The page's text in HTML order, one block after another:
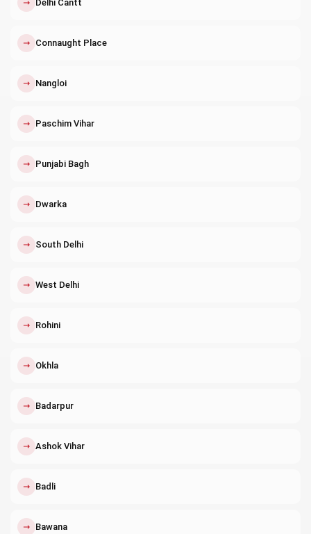
↗ Delhi Cantt
↗ Connaught Place
↗ Nangloi
↗ Paschim Vihar
↗ Punjabi Bagh
↗ Dwarka
↗ South Delhi
↗ West Delhi
↗ Rohini
↗ Okhla
↗ Badarpur
↗ Ashok Vihar
↗ Badli
↗ Bawana